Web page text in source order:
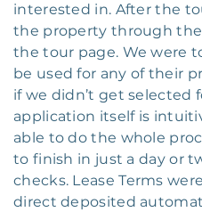
interested in. After the
the property through
the tour page. We were
be used for any of their
if we didn’t get selected
application itself is
able to do the whole
to finish in just a day or
checks. Lease Terms
direct deposited